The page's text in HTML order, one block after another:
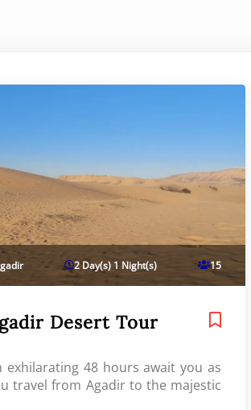
2 Day(s) 1 Night(s) 15
Desert Tour
exhilarating 48 hours await you as
travel from Agadir to the majestic